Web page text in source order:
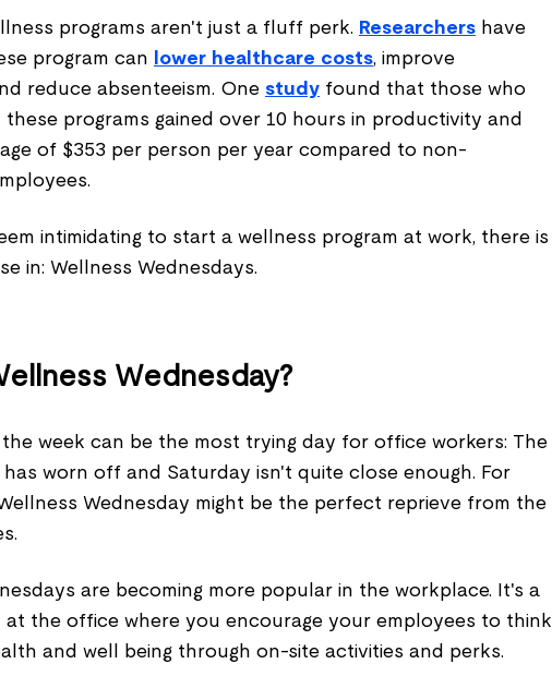
programs aren't just a fluff perk. Researchers have
program can
lower healthcare costs, improve
reduce absenteeism. One study found that those who
programs gained over 10 hours in productivity and
of $353 per person per year compared to non-
intimidating to start a wellness program at work, there is
in: Wellness Wednesdays.
Wednesday?
week can be the most trying day for office workers: The
has worn off and Saturday isn't quite close enough. For
Wednesday might be the perfect reprieve from the
are becoming more popular in the workplace. It's a
at the office where you encourage your employees to think
and well being through on-site activities and perks.